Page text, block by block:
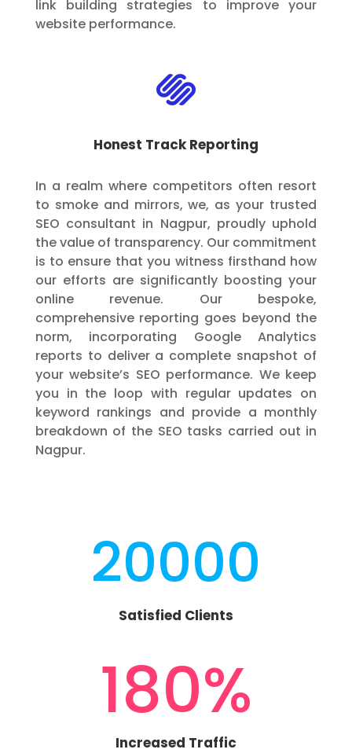
link building strategies to improve your
website performance.

Honest Track Reporting
In a realm where competitors often resort
to smoke and mirrors, we, as your trusted
SEO consultant in Nagpur, proudly uphold
the value of transparency. Our commitment
is to ensure that you witness firsthand how
our efforts are significantly boosting your
online revenue. Our bespoke,
comprehensive reporting goes beyond the
norm, incorporating Google Analytics
reports to deliver a complete snapshot of
your website’s SEO performance. We keep
you in the loop with regular updates on
keyword rankings and provide a monthly
breakdown of the SEO tasks carried out in
Nagpur.
20000
Satisfied Clients
180%
Increased Traffic